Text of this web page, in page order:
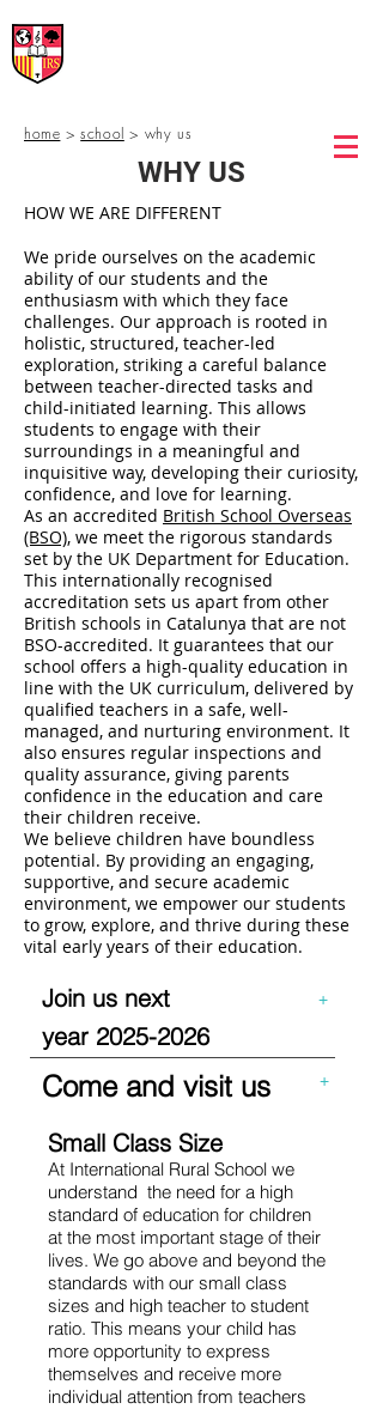
home >school > why us
WHY US
HOW WE ARE DIFFERENT
We pride ourselves on the academic
ability of our students and the
enthusiasm with which they face
challenges. Our approach is rooted in
holistic, structured, teacher-led
exploration, striking a careful balance
between teacher-directed tasks and
child-initiated learning. This allows
students to engage with their
surroundings in a meaningful and
inquisitive way, developing their curiosity,
confidence, and love for learning.
As an accredited British School Overseas
(BSO), we meet the rigorous standards
set by the UK Department for Education.
This internationally recognised
accreditation sets us apart from other
British schools in Catalunya that are not
BSO-accredited. It guarantees that our
school offers a high-quality education in
line with the UK curriculum, delivered by
qualified teachers in a safe, well-
managed, and nurturing environment. It
also ensures regular inspections and
quality assurance, giving parents
confidence in the education and care
their children receive.
We believe children have boundless
potential. By providing an engaging,
supportive, and secure academic
environment, we empower our students
to grow, explore, and thrive during these
vital early years of their education.
+
Join us next
year 2025-2026
Come and visit us +
Small Class Size
At International Rural School we
understand the need for a high
standard of education for children
at the most important stage of their
lives. We go above and beyond the
standards with our small class
sizes and high teacher to student
ratio. This means your child has
more opportunity to express
themselves and receive more
individual attention from teachers